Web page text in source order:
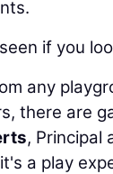
if you
any
there are
, Principal
a play